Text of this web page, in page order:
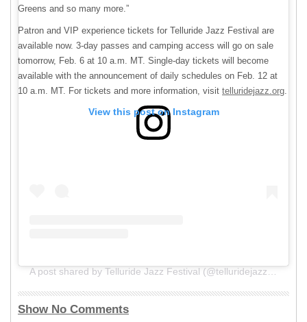
Greens and so many more.”
Patron and VIP experience tickets for Telluride Jazz Festival are
available now. 3-day passes and camping access will go on sale
tomorrow, Feb. 6 at 10 a.m. MT. Single-day tickets will become
available with the announcement of daily schedules on Feb. 12 at
10 a.m. MT. For tickets and more information, visit telluridejazz.org
View this post on Instagram
Show No Comments